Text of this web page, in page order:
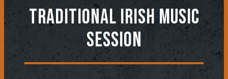
TRADITIONAL IRISH MUSIC
SESSION